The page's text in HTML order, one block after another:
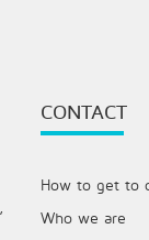
CONTACT
How to get to
Who we are